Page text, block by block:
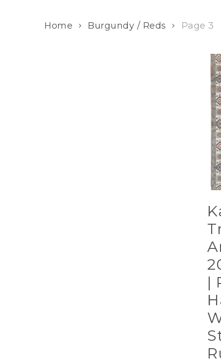
Home Burgundy / Reds Page 3
|